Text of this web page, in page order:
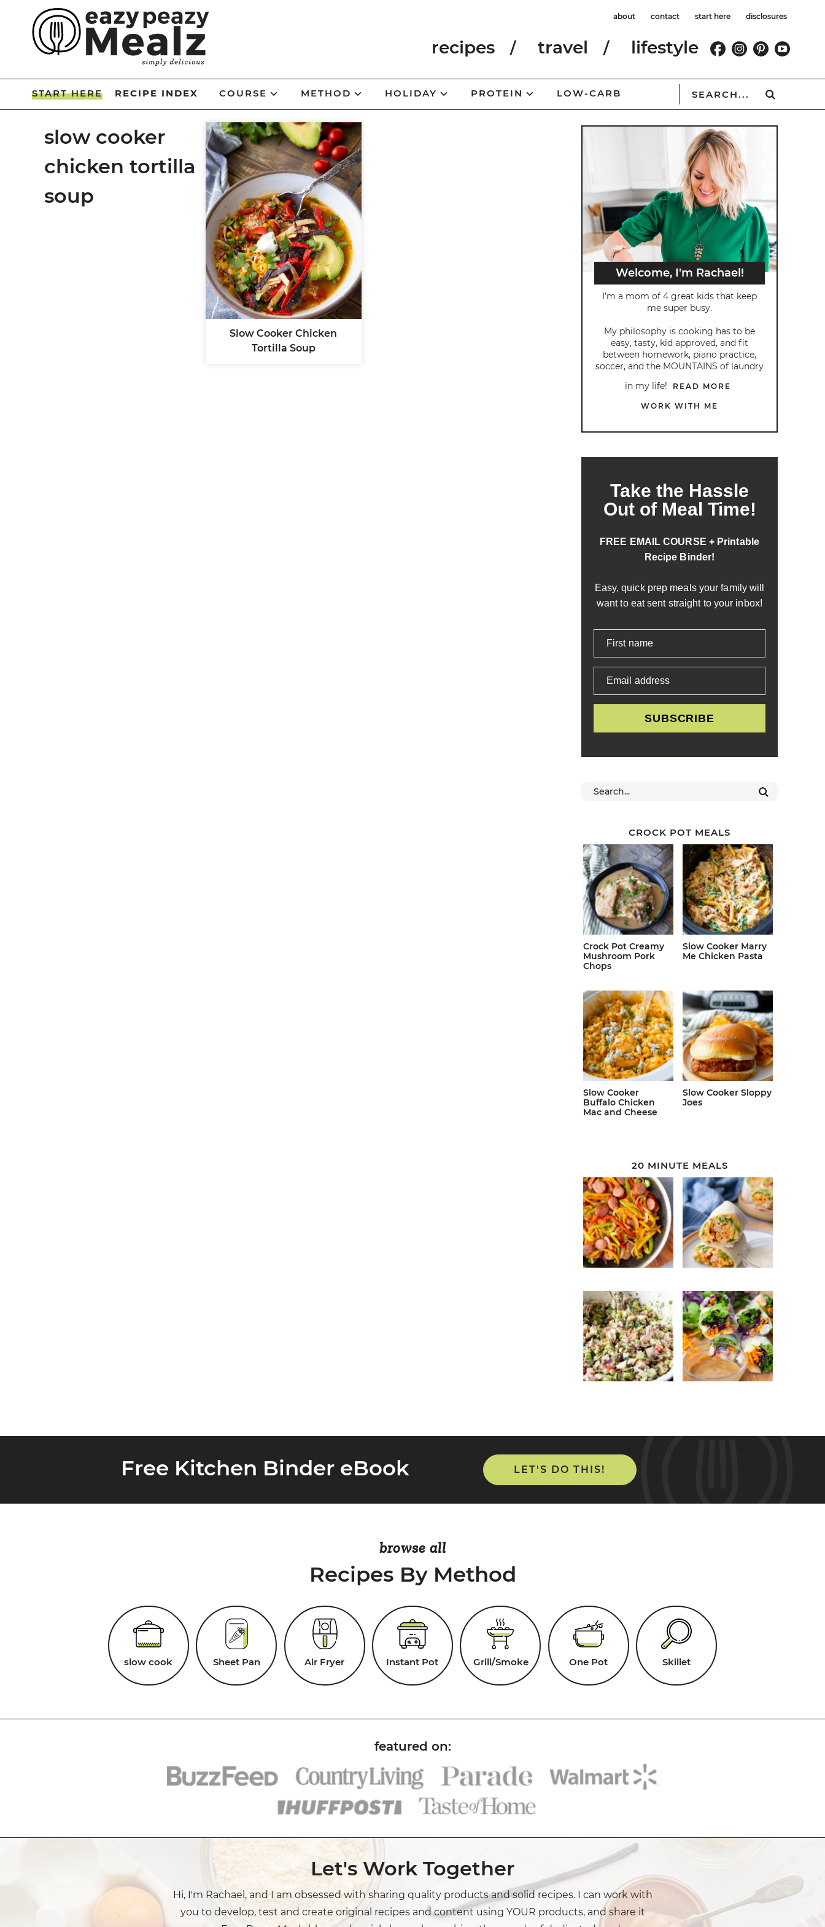
primary
about contact start here disclosures
recipes travel lifestyle
START HERE RECIPE INDEX COURSE METHOD HOLIDAY PROTEIN LOW-CARB
slow cooker
chicken tortilla
soup
Slow Cooker Chicken
Tortilla Soup
Welcome, I'm Rachael!
I’m a mom of 4 great kids that keep
me super busy.
My philosophy is cooking has to be
easy, tasty, kid approved, and fit
between homework, piano practice,
soccer, and the MOUNTAINS of laundry
in my life!
READ MORE
WORK WITH ME
Take the Hassle
Out of Meal Time!
FREE EMAIL COURSE + Printable
Recipe Binder!
Easy, quick prep meals your family will
want to eat sent straight to your inbox!
First name
Email address
SUBSCRIBE
CROCK POT MEALS
Crock Pot Creamy
Mushroom Pork
Chops
Slow Cooker Marry
Me Chicken Pasta
Slow Cooker
Buffalo Chicken
Mac and Cheese
Slow Cooker Sloppy
Joes
20 MINUTE MEALS
Free Kitchen Binder eBook LET'S DO THIS!
browse all
Recipes By Method
slow cook Sheet Pan Air Fryer Instant Pot Grill/Smoke One Pot Skillet
Let's Work Together
Hi, I'm Rachael, and I am obsessed with sharing quality products and solid recipes. I can work with
you to develop, test and create original recipes and content using YOUR products, and share it